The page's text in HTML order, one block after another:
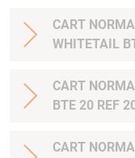
CART
WHITETAIL
CART
BTE 20 REF
CART